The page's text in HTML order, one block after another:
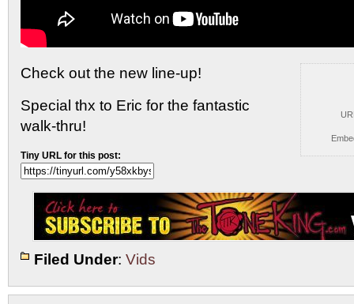
Check out the new line-up!
Special thx to Eric for the fantastic
walk-thru!
Tiny URL for this post:
Filed Under: Vids